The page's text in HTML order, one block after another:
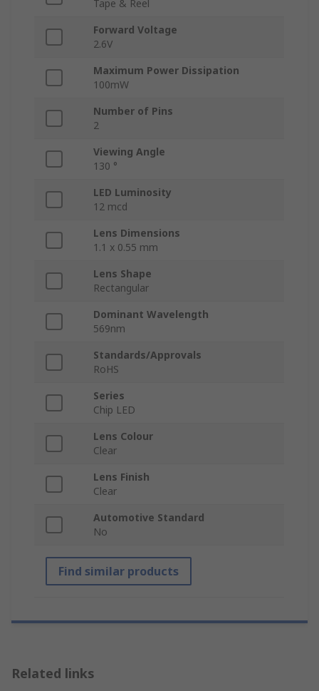
Tape & Reel
Forward Voltage
2.6V
Maximum Power Dissipation
100mW
Number of Pins
2
Viewing Angle
130 °
LED Luminosity
12 mcd
Lens Dimensions
1.1 x 0.55 mm
Lens Shape
Rectangular
Dominant Wavelength
569nm
Standards/Approvals
RoHS
Series
Chip LED
Lens Colour
Clear
Lens Finish
Clear
Automotive Standard
No
Find similar products
Related links